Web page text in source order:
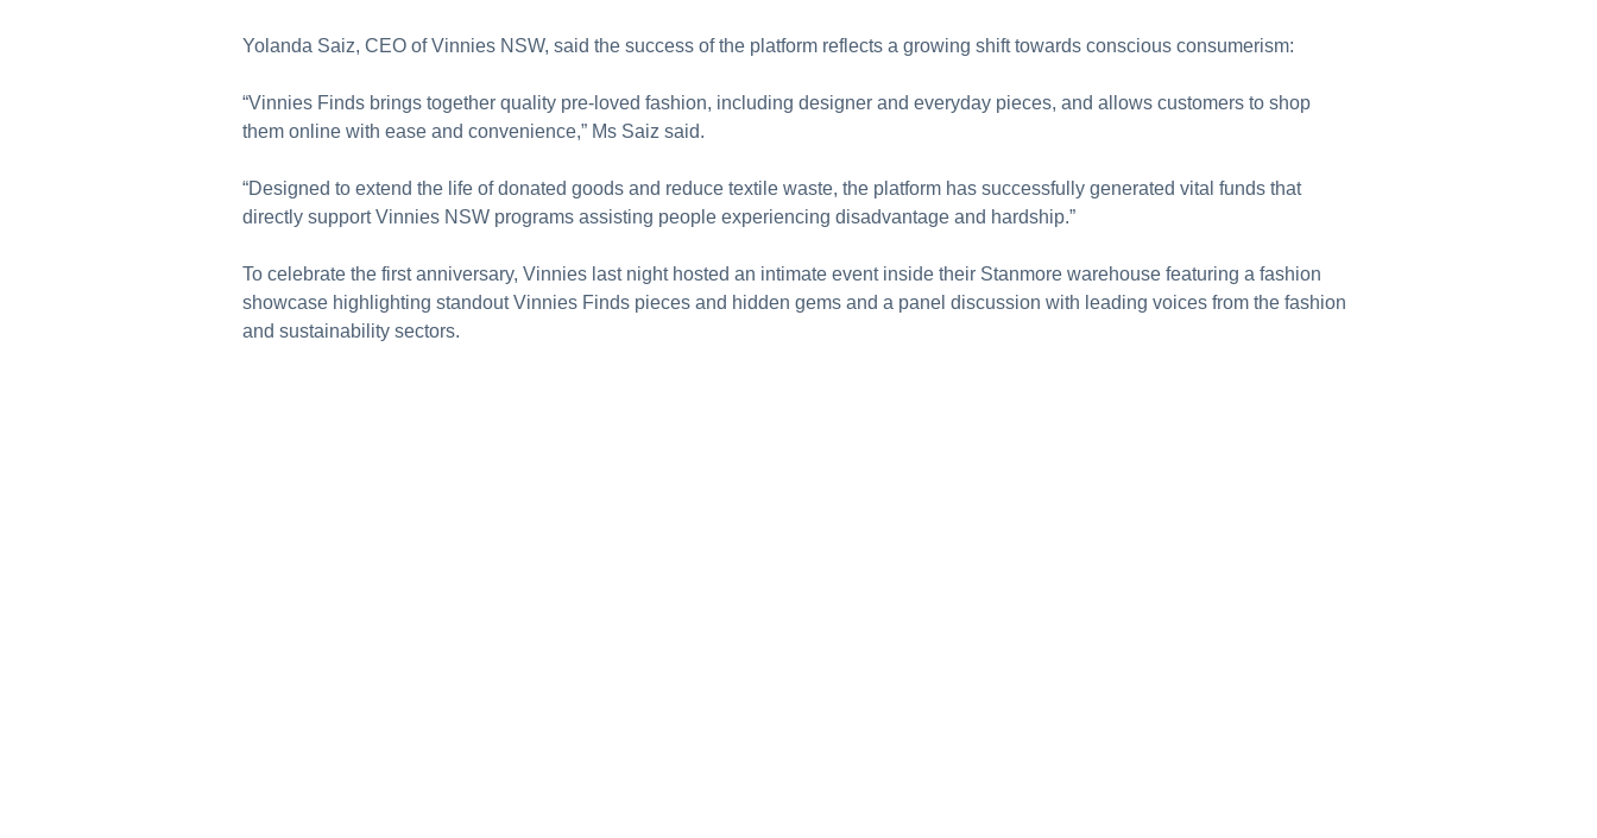
Yolanda Saiz, CEO of Vinnies NSW, said the success of the platform reflects a growing shift towards conscious consumerism:
“Vinnies Finds brings together quality pre-loved fashion, including designer and everyday pieces, and allows customers to shop
them online with ease and convenience,” Ms Saiz said.
“Designed to extend the life of donated goods and reduce textile waste, the platform has successfully generated vital funds that
directly support Vinnies NSW programs assisting people experiencing disadvantage and hardship.”
To celebrate the first anniversary, Vinnies last night hosted an intimate event inside their Stanmore warehouse featuring a fashion
showcase highlighting standout Vinnies Finds pieces and hidden gems and a panel discussion with leading voices from the fashion
and sustainability sectors.